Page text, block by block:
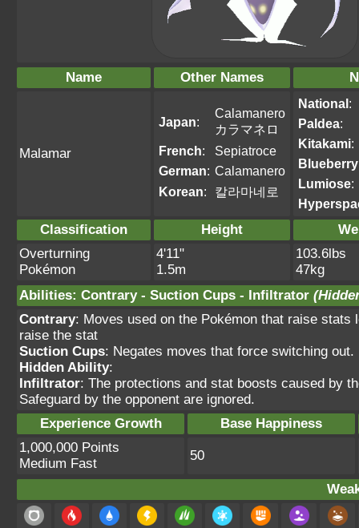
Name Other Names
Malamar
Japan:
Calamanero
カラマネロ
French:
Sepiatroce
German: Calamanero
Korean: 칼라마네로
National:
Paldea:
Kitakami:
Blueberry
Lumiose:
Classification Height
Overturning
Pokémon
4'11"
1.5m
103.6lbs
47kg
Abilities: Contrary- Suction Cups - Infiltrator
Contrary: Moves used on the Pokémon that raise
raise the stat
Suction Cups: Negates moves that force switching out.
Hidden Ability:
Infiltrator: The protections and stat boosts caused by
Safeguard by the opponent are ignored.
Experience Growth
Base Happiness
1,000,000 Points
Medium Fast
50